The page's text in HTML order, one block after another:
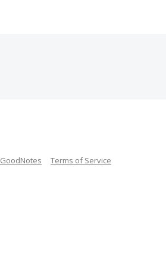
GoodNotes Terms of Service